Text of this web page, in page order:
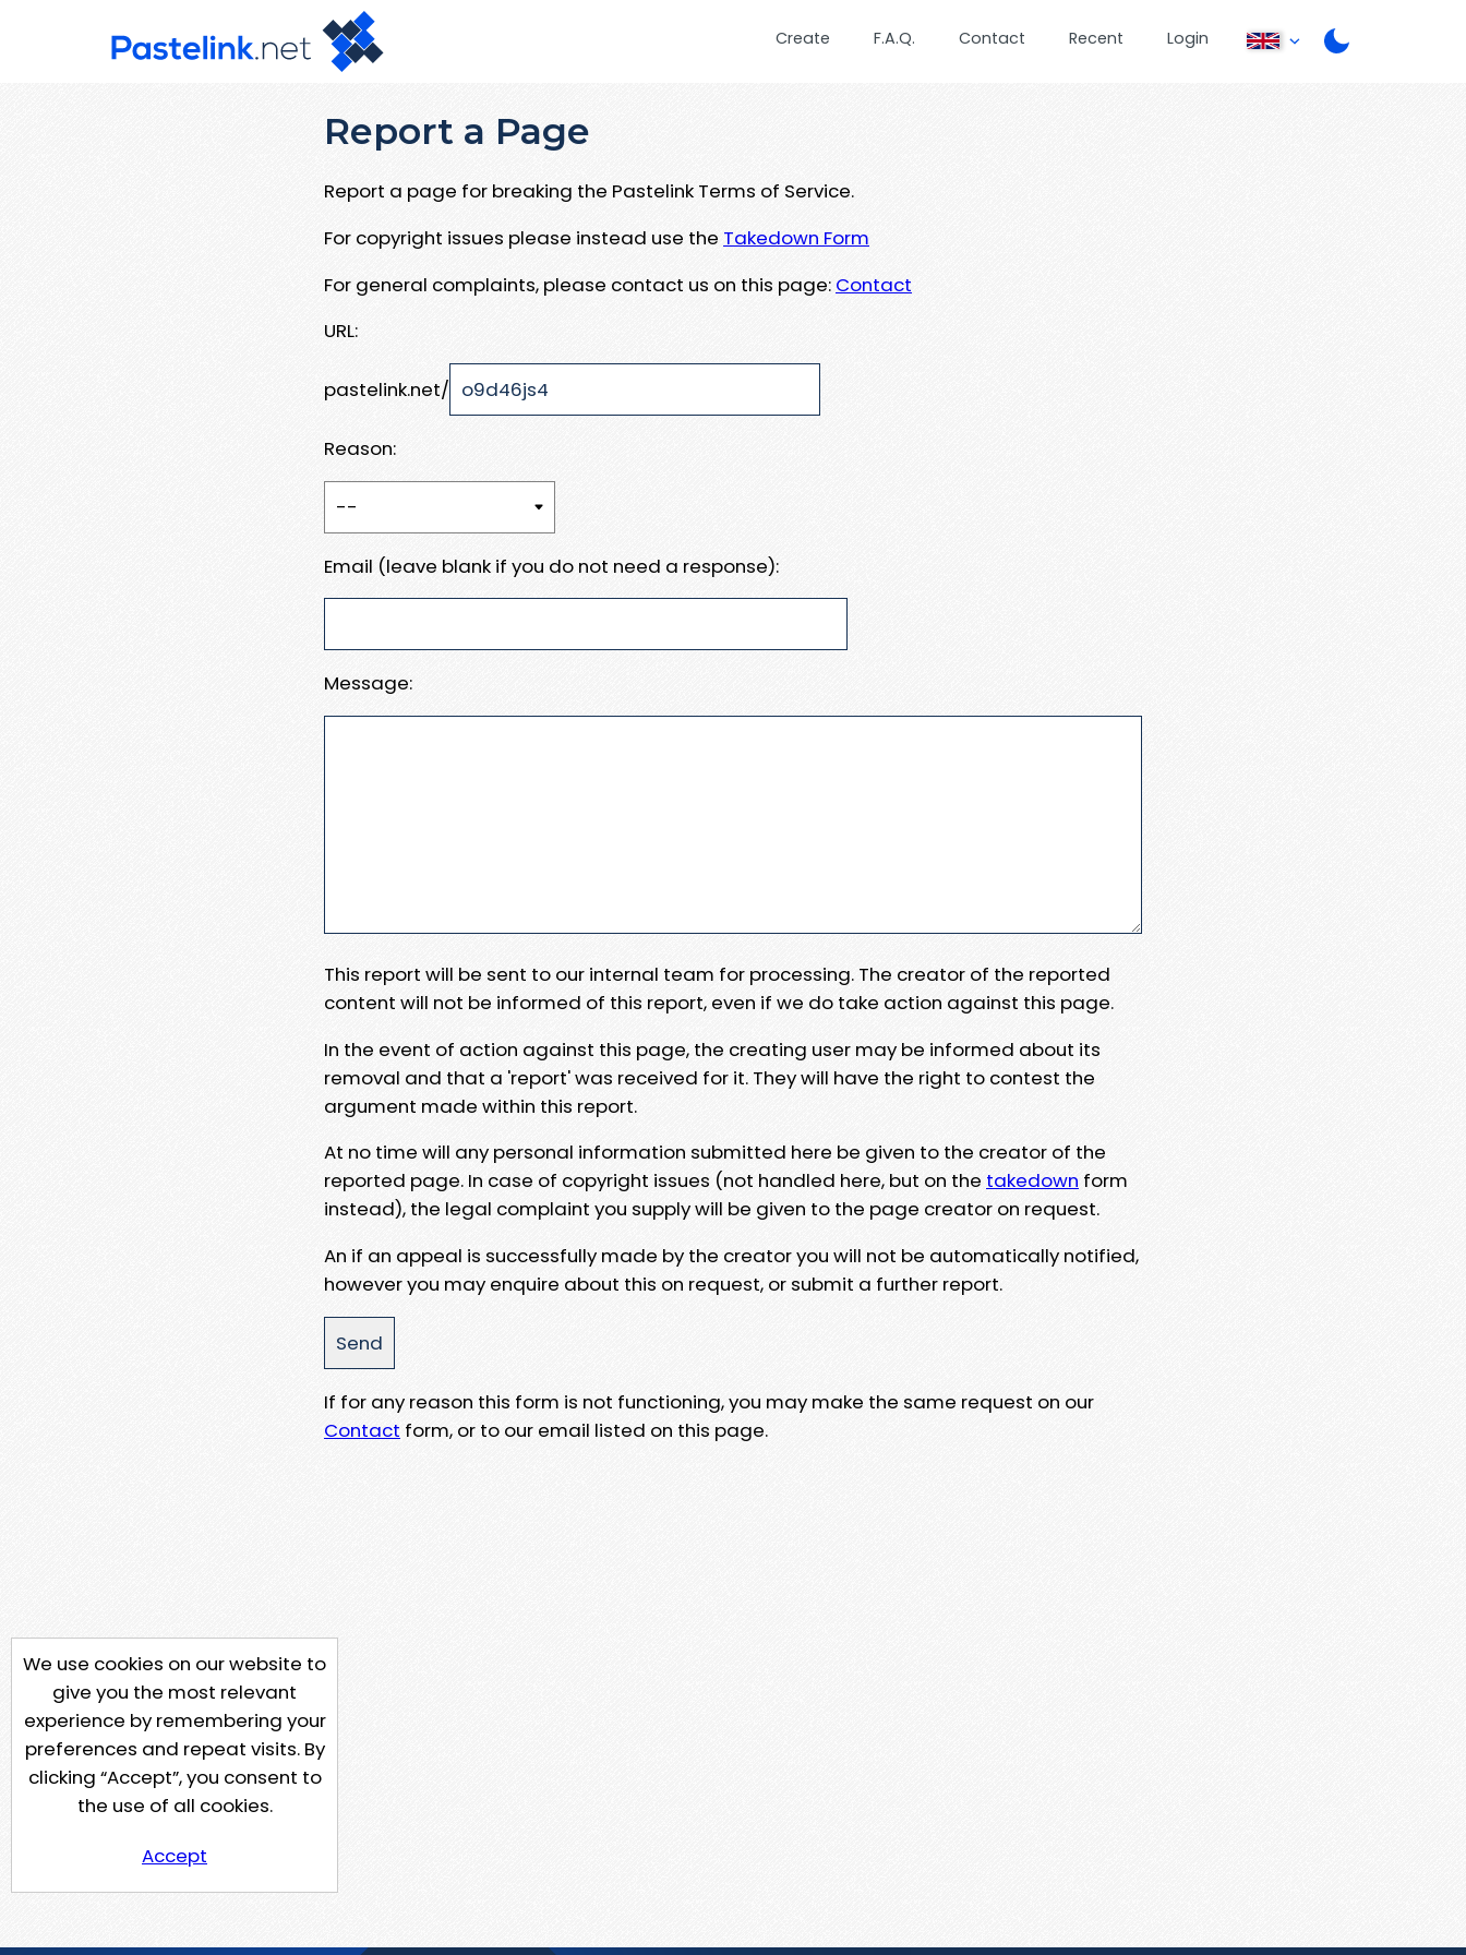
Create F.A.Q. Contact Recent Login
Report a Page
Report a page for breaking the Pastelink Terms of Service.
For copyright issues please instead use the Takedown Form
For general complaints, please contact us on this page: Contact
URL:
pastelink.net/
Reason:
Email (leave blank if you do not need a response):
Message:
This report will be sent to our internal team for processing. The creator of the reported
content will not be informed of this report, even if we do take action against this page.
In the event of action against this page, the creating user may be informed about its
removal and that a 'report' was received for it. They will have the right to contest the
argument made within this report.
At no time will any personal information submitted here be given to the creator of the
reported page. In case of copyright issues (not handled here, but on the takedown form
instead), the legal complaint you supply will be given to the page creator on request.
An if an appeal is successfully made by the creator you will not be automatically notified,
however you may enquire about this on request, or submit a further report.
If for any reason this form is not functioning, you may make the same request on our
Contact form, or to our email listed on this page.
We use cookies on our website to
give you the most relevant
experience by remembering your
preferences and repeat visits. By
clicking “Accept”, you consent to
the use of all cookies.
Accept